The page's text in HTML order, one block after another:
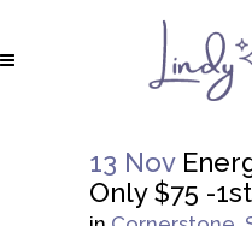
13 Nov
Only $75 -